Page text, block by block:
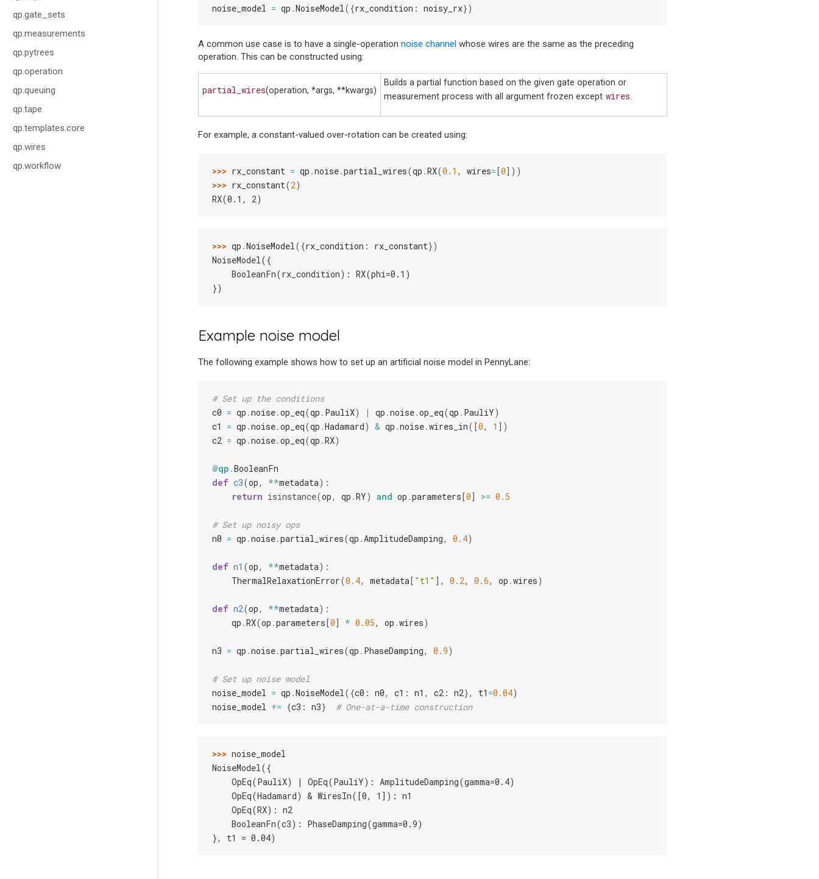
qp.gate_sets
qp.measurements
qp.pytrees
qp.operation
qp.queuing
qp.tape
qp.templates.core
qp.wires
qp.workflow
noise_model = qp .NoiseModel({rx_condition : noisy_rx})
A common use case is to have a single-operation noise channel whose wires are the same as the preceding
operation. This can be constructed using:
partial_wires(operation, *args, **kwargs)
Builds a partial function based on the given gate operation or
measurement process with all argument frozen except wires.
For example, a constant-valued over-rotation can be created using:
>>> rx_constant = qp .noise.partial_wires(qp .RX(0.1 , wires= [0]))
>>> rx_constant(2)
RX(0.1, 2)
>>> qp .NoiseModel({rx_condition : rx_constant})
NoiseModel({
    BooleanFn(rx_condition): RX(phi=0.1)
})
Example noise model
The following example shows how to set up an artificial noise model in PennyLane:
# Set up the conditions
c0 = qp .noise.op_eq(qp . PauliX) | qp .noise.op_eq(qp . PauliY)
c1
= qp .noise.op_eq(qp .Hadamard) & qp .noise.wires_in([0, 1 ])
c2 = qp .noise.op_eq(qp .RX)
@qp .BooleanFn
def c3(op, **metadata):
return isinstance(op, qp .RY) and op .parameters [0] >= 0.5
# Set up noisy ops
n0 = qp .noise.partial_wires(qp .AmplitudeDamping, 0.4)
def n1 (op, **metadata):
ThermalRelaxationError(0.4, metadata [ "t1" ], 0.2, 0.6, op .wires)
def n2(op, **metadata):
qp .RX(op .parameters [0] * 0.05, op .wires)
n3 = qp .noise.partial_wires(qp . PhaseDamping, 0.9)
# Set up noise model
noise_model = qp .NoiseModel({c0 : n0, c1 : n1 , c2 : n2}, t1 =0.04)
noise_model += {c3 : n3} # One-at-a-time construction
>>> noise_model
NoiseModel({
    OpEq(PauliX) | OpEq(PauliY): AmplitudeDamping(gamma=0.4)
    OpEq(Hadamard) & WiresIn([0, 1]): n1
    OpEq(RX): n2
    BooleanFn(c3): PhaseDamping(gamma=0.9)
}, t1 = 0.04)